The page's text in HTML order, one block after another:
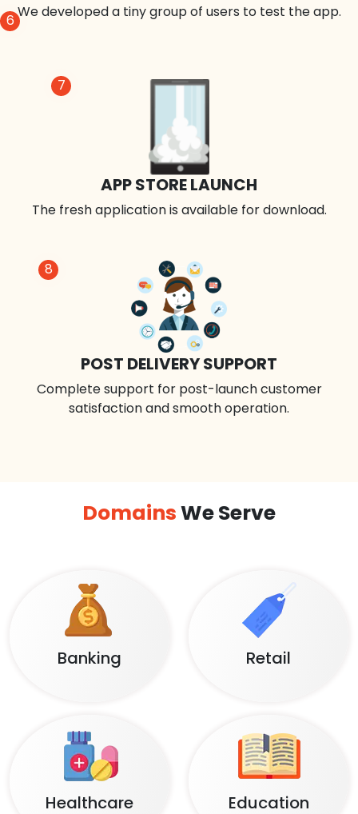
8
POST DELIVERY SUPPORT
Complete support for post-launch customer
satisfaction and smooth operation.
7
APP STORE LAUNCH
The fresh application is available for download.
6We developed a tiny group of users to test the app.
DomainsWe Serve
Banking Retail
Healthcare Education